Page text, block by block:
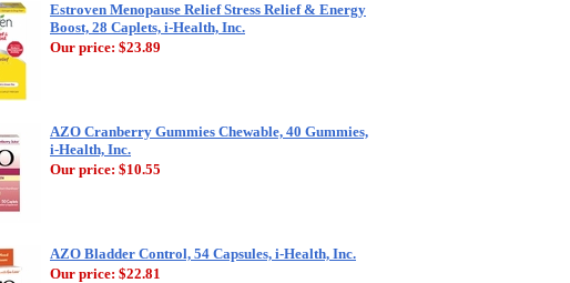
Estroven Menopause Relief Stress Relief & Energy
Boost, 28 Caplets, i-Health, Inc.
Our price: $23.89
AZO Cranberry Gummies Chewable, 40 Gummies,
i-Health, Inc.
Our price: $10.55
AZO Bladder Control, 54 Capsules, i-Health, Inc.
Our price: $22.81